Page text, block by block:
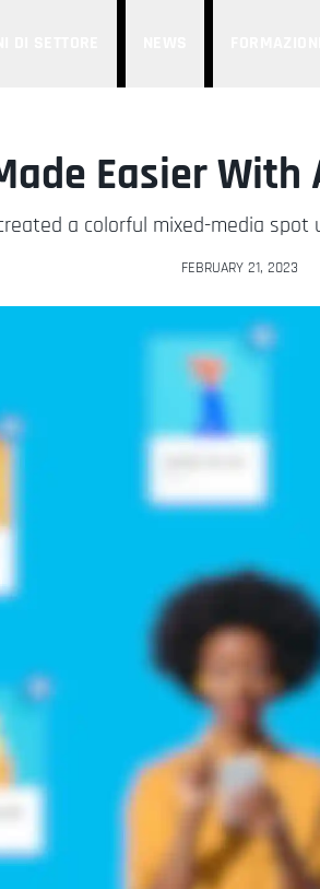
Easier With
a colorful mixed-media
FEBRUARY 21, 2023